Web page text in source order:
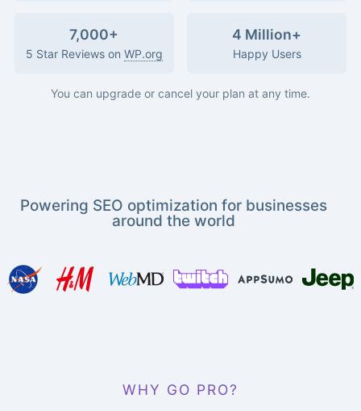
7,000+
5 Star Reviews on WP.org
4 Million+
Happy Users
You can upgrade or cancel your plan at any time.
Powering SEO optimization for businesses
around the world
WHY GO PRO?